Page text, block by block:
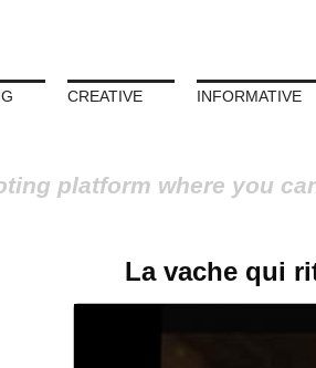
CREATIVE INFORMATIVE
platform where you
La vache qui